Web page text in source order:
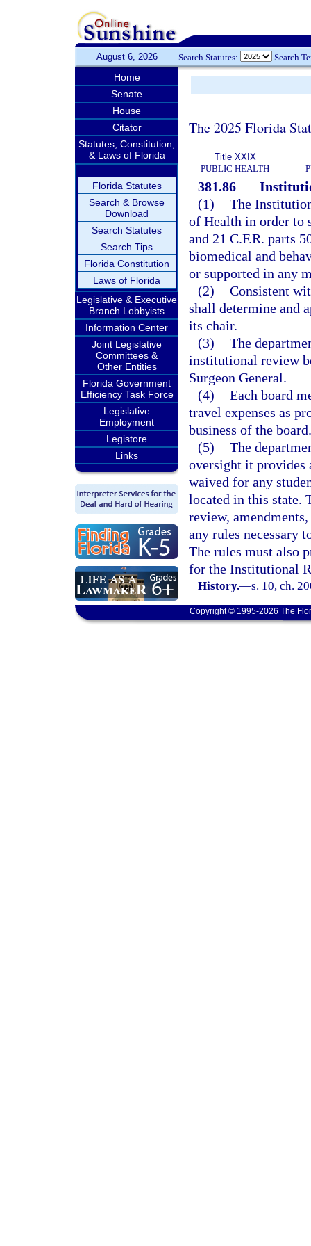
August 6, 2026 Search Statutes: Search
Home
Senate
House
Citator
Statutes, Constitution,
& Laws of Florida
Florida Statutes
Search & Browse
Download
Search Statutes
Search Tips
Florida Constitution
Laws of Florida
Legislative & Executive
Branch Lobbyists
Information Center
Joint Legislative
Committees &
Other Entities
Florida Government
Efficiency Task Force
Legislative
Employment
Legistore
Links
The 2025 Florida
Title XXIX
PUBLIC HEALTH
381.86
(1) The
of Health in order to
and 21 C.F.R. parts
biomedical and
or supported in any
(2) Consistent
shall determine and
its chair.
(3) The
institutional review
Surgeon General.
(4) Each board
travel expenses as
business of the board.
(5) The
oversight it provides
waived for any
located in this state.
review,
any rules necessary
The rules must also
for the Institutional
History.—s. 10, ch.
Copyright © 1995-2026 The